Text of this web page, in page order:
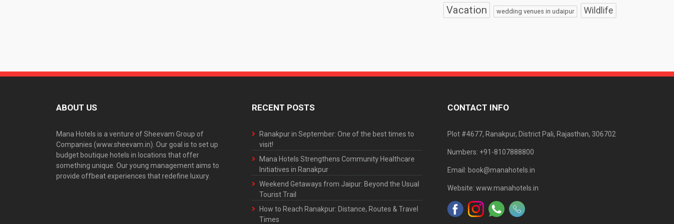
Vacation wedding venues in udaipur Wildlife
ABOUT US
Mana Hotels is a venture of Sheevam Group of
Companies (www.sheevam.in). Our goal is to set up
budget boutique hotels in locations that offer
something unique. Our young management aims to
provide offbeat experiences that redefine luxury.
RECENT POSTS
Ranakpur in September: One of the best times to
visit!
Mana Hotels Strengthens Community Healthcare
Initiatives in Ranakpur
Weekend Getaways from Jaipur: Beyond the Usual
Tourist Trail
How to Reach Ranakpur: Distance, Routes & Travel
Times
CONTACT INFO
Plot #4677, Ranakpur, District Pali, Rajasthan, 306702
Numbers: +91-8107888800
Email: book@manahotels.in
Website: www.manahotels.in